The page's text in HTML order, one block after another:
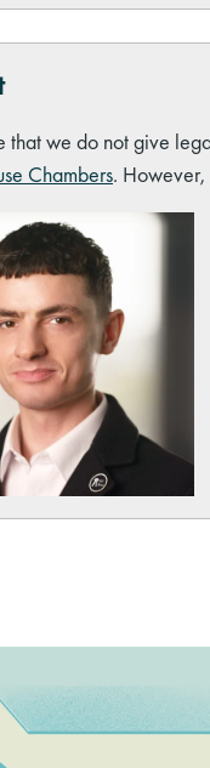
that we do not give
Chambers. However,